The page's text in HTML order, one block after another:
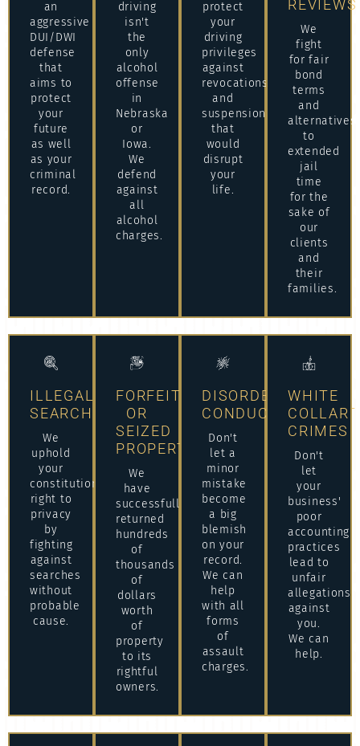
an
aggressive
DUI/DWI
defense
that
aims to
protect
your
future
as well
as your
criminal
record.
driving
isn't
the
only
alcohol
offense
in
Nebraska
or
Iowa.
We
defend
against
all
alcohol
charges.
protect
your
driving
privileges
against
revocations
and
suspensions
that
would
disrupt
your
life.
REVIEWS
We
fight
for fair
bond
terms
and
alternatives
to
extended
jail
time
for the
sake of
our
clients
and
their
families.
ILLEGAL
SEARCHES
We
uphold
your
constitutional
right to
privacy
by
fighting
against
searches
without
probable
cause.
FORFEITURE
OR
SEIZED
PROPERTY
We
have
successfully
returned
hundreds
of
thousands
of
dollars
worth
of
property
to its
rightful
owners.
DISORDERLY
CONDUCT/ASSAULT
Don't
let a
minor
mistake
become
a big
blemish
on your
record.
We can
help
with all
forms
of
assault
charges.
WHITE
COLLAR
CRIMES
Don't
let
your
business'
poor
accounting
practices
lead to
unfair
allegations
against
you.
We can
help.